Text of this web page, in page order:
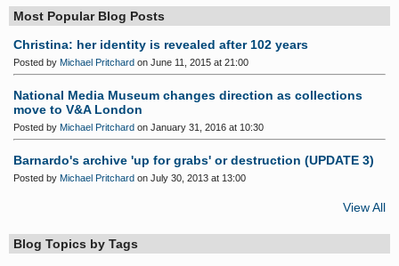
Most Popular Blog Posts
Christina: her identity is revealed after 102 years
Posted by Michael Pritchard on June 11, 2015 at 21:00
National Media Museum changes direction as collections
move to V&A London
Posted by Michael Pritchard on January 31, 2016 at 10:30
Barnardo's archive 'up for grabs' or destruction (UPDATE 3)
Posted by Michael Pritchard on July 30, 2013 at 13:00
View All
Blog Topics by Tags